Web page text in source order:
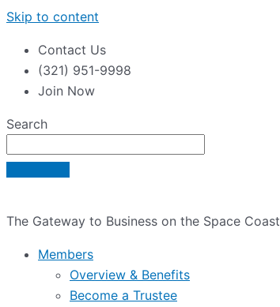
Skip to content
Contact Us
(321) 951-9998
Join Now
Search
The Gateway to Business on the Space Coast
Members
Overview & Benefits
Become a Trustee